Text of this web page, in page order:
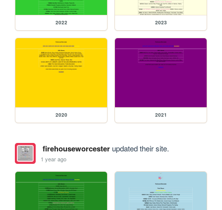
2022 2023
2020 2021
firehouseworcesterupdated their site.
1 year ago